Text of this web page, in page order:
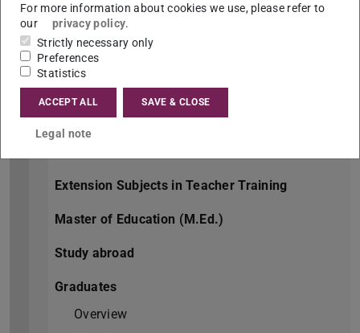
Orientation week
Bachelor of Arts (B.A.)
Joint Bachelor of Arts (J.B.A.)
Master of Arts (M.A.)
Extension Subjects in Teacher Training
Master of Education (M.Ed.)
Study abroad
Graduates
Overview
For more information about cookies we use, please refer to
our
privacy policy.
Strictly necessary only
Preferences
Statistics
ACCEPT ALL SAVE & CLOSE
Legal note